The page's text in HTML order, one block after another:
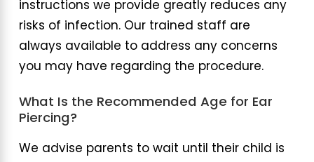
instructions we provide greatly reduces any
risks of infection. Our trained staff are
always available to address any concerns
you may have regarding the procedure.
What Is the Recommended Age for Ear
Piercing?
We advise parents to wait until their child is